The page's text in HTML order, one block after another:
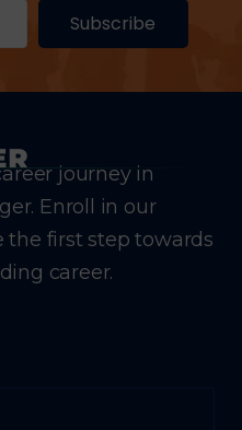
Subscribe
journey in
Enroll in our
the first step towards
career.